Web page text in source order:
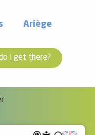
Ariège
I get there?